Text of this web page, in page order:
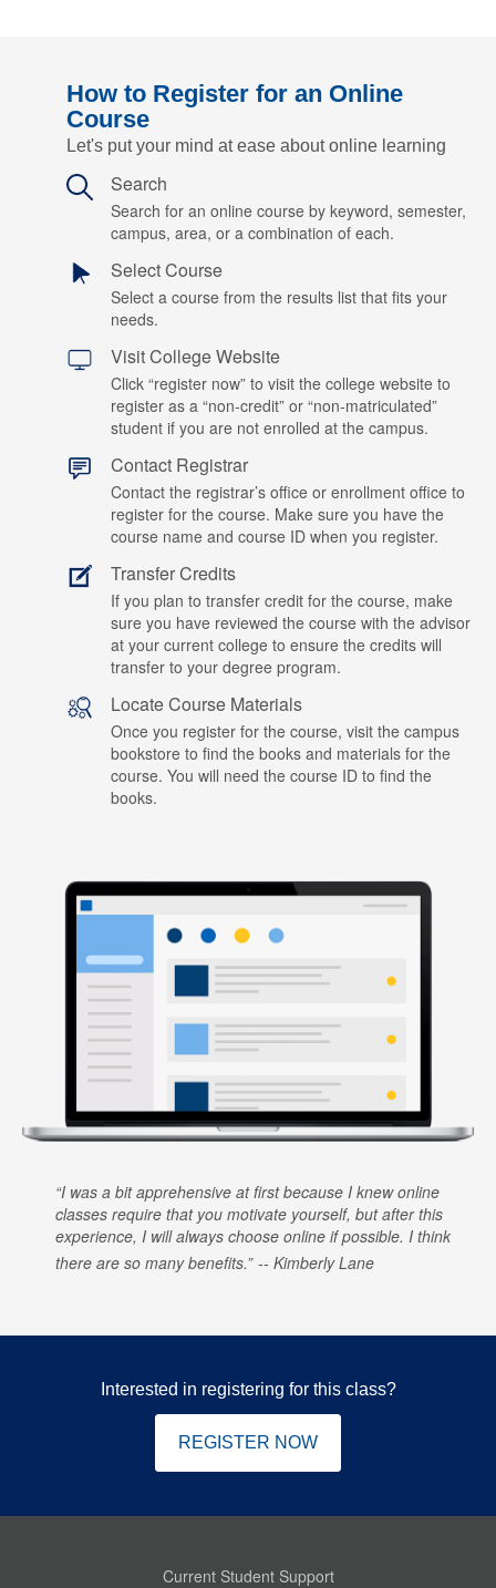
How to Register for an Online
Course
Let's put your mind at ease about online learning
Search
Search for an online course by keyword, semester,
campus, area, or a combination of each.
Select Course
Select a course from the results list that fits your
needs.
Visit College Website
Click “register now” to visit the college website to
register as a “non-credit” or “non-matriculated”
student if you are not enrolled at the campus.
Contact Registrar
Contact the registrar’s office or enrollment office to
register for the course. Make sure you have the
course name and course ID when you register.
Transfer Credits
If you plan to transfer credit for the course, make
sure you have reviewed the course with the advisor
at your current college to ensure the credits will
transfer to your degree program.
Locate Course Materials
Once you register for the course, visit the campus
bookstore to find the books and materials for the
course. You will need the course ID to find the
books.
I was a bit apprehensive at first because I knew online
classes require that you motivate yourself, but after this
experience, I will always choose online if possible. I think
there are so many benefits.
Kimberly Lane
Interested in registering for this class?
REGISTER NOW
Current Student Support